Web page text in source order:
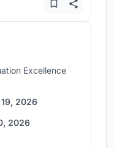
Excellence
2026
2026